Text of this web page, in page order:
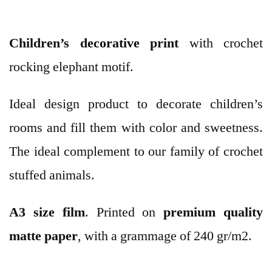
Children’s decorative printwith crochet
rocking elephant motif.
Ideal design product to decorate children’s
rooms and fill them with color and sweetness.
The ideal complement to our family of crochet
stuffed animals.
A3 size film. Printed onpremium quality
matte paper, with a grammage of 240 gr/m2.